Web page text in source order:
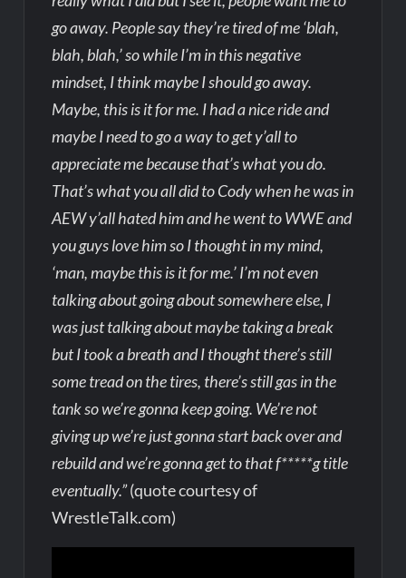
go away. People say they’re tired of me ‘blah,
blah, blah,’ so while I’m in this negative
mindset, I think maybe I should go away.
Maybe, this is it for me. I had a nice ride and
maybe I need to go a way to get y’all to
appreciate me because that’s what you do.
That’s what you all did to Cody when he was in
AEW y’all hated him and he went to WWE and
you guys love him so I thought in my mind,
‘man, maybe this is it for me.’ I’m not even
talking about going about somewhere else, I
was just talking about maybe taking a break
but I took a breath and I thought there’s still
some tread on the tires, there’s still gas in the
tank so we’re gonna keep going. We’re not
giving up we’re just gonna start back over and
rebuild and we’re gonna get to that f*****g title
eventually.”(quote courtesy of
WrestleTalk.com)